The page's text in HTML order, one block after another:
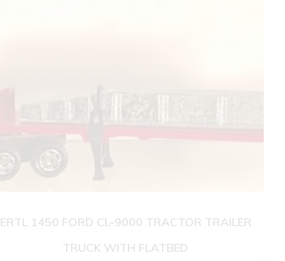
ERTL 1450 FORD CL-9000 TRACTOR TRAILER
TRUCK WITH FLATBED